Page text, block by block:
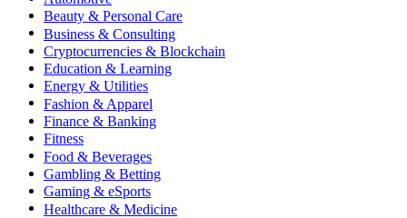
Beauty & Personal Care
Business & Consulting
Cryptocurrencies & Blockchain
Education & Learning
Energy & Utilities
Fashion & Apparel
Finance & Banking
Fitness
Food & Beverages
Gambling & Betting
Gaming & eSports
Healthcare & Medicine